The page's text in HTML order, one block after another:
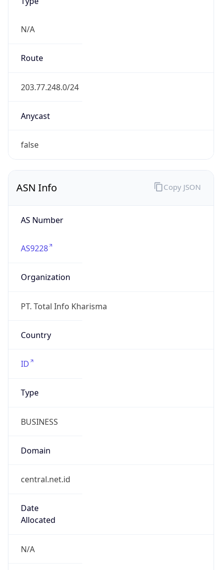
N/A
Route
203.77.248.0/24
Anycast
false
ASN Info
AS Number
AS9228
Organization
PT. Total Info Kharisma
Country
ID
Type
BUSINESS
Domain
central.net.id
Date
Allocated
N/A
Copy JSON